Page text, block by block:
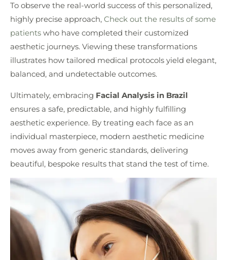
To observe the real-world success of this personalized,
highly precise approach, Check out the results of some
patients who have completed their customized
aesthetic journeys. Viewing these transformations
illustrates how tailored medical protocols yield elegant,
balanced, and undetectable outcomes.
Ultimately, embracing Facial Analysis in Brazil
ensures a safe, predictable, and highly fulfilling
aesthetic experience. By treating each face as an
individual masterpiece, modern aesthetic medicine
moves away from generic standards, delivering
beautiful, bespoke results that stand the test of time.